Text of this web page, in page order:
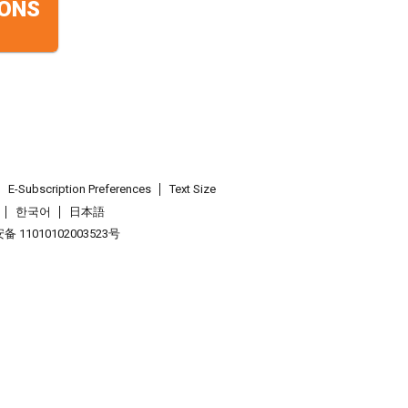
E-Subscription Preferences
Text Size
한국어
日本語
备 11010102003523号